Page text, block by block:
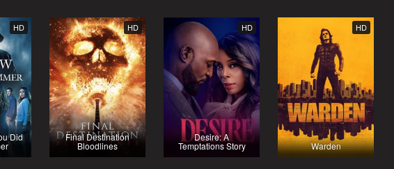
HD
Did
HD
Final Destination
Bloodlines
HD
Desire: A
Temptations Story
HD
Warden